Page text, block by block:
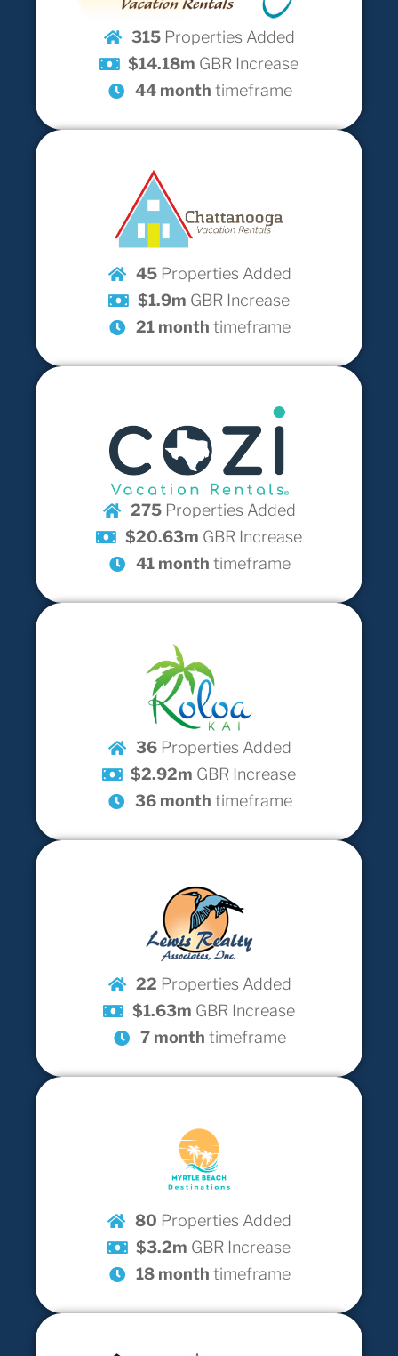
315 Properties Added
$14.18m GBR Increase
44 month timeframe
45Properties Added
$1.9m GBR Increase
21 month timeframe
275 Properties Added
$20.63m GBR Increase
41 month timeframe
36Properties Added
$2.92m GBR Increase
36 month timeframe
22 Properties Added
$1.63m GBR Increase
7 month timeframe
80 Properties Added
$3.2m GBR Increase
18 month timeframe